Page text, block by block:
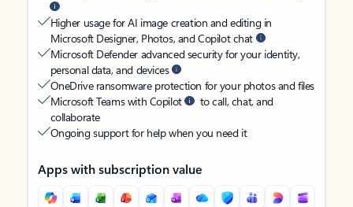
Higher usage for AI image creation and editing in
Microsoft Designer, Photos, and Copilot chat
Microsoft Defender advanced security for your identity,
personal data, and devices
OneDrive ransomware protection for your photos and files
Microsoft Teams with Copilot
to call, chat, and
collaborate
Ongoing support for help when you need it
Apps with subscription value